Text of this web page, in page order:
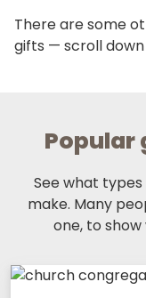
There are some
gifts — scroll
Popular
See what
make. Many
one, to